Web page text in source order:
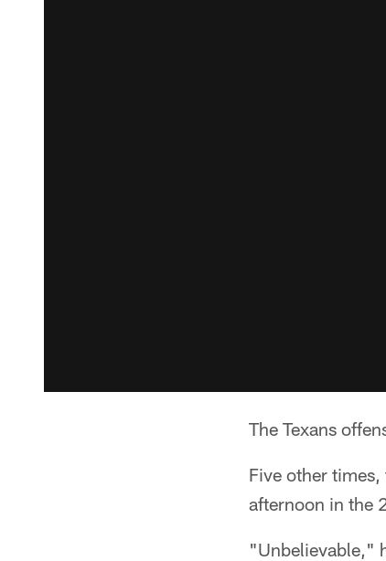
The Texans
Five other
afternoon in the
"Unbelievable,"